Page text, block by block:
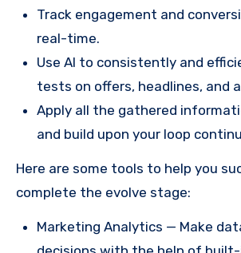
Track engagement and
real-time.
Use AI to consistently and
tests on offers, headlines, and
Apply all the gathered
and build upon your loop
Here are some tools to help you
complete the evolve stage:
Marketing Analytics — Make